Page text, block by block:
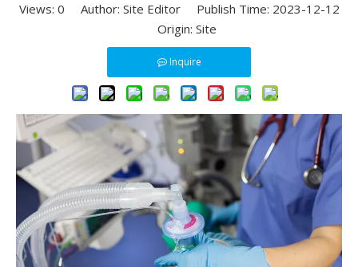
Views: 0 Author: Site Editor Publish Time: 2023-12-12
Origin: Site
Inquire